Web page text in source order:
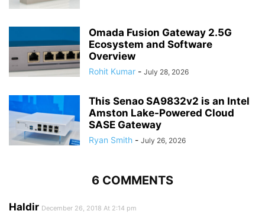
Omada Fusion Gateway 2.5G
Ecosystem and Software
Overview
Rohit Kumar - July 28, 2026
This Senao SA9832v2 is an Intel
Amston Lake-Powered Cloud
SASE Gateway
Ryan Smith - July 26, 2026
6 COMMENTS
Haldir December 26, 2018 At 2:14 pm